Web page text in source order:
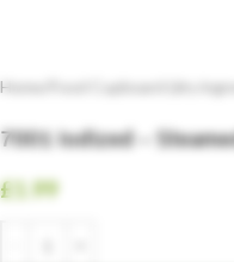
Home
7001 Iodized –
£ 1.99